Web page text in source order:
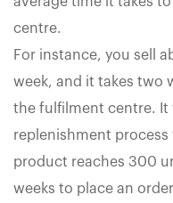
centre.
For instance, you sell
week, and it takes two
the fulfilment centre. It
replenishment
product reaches 300
weeks to place an